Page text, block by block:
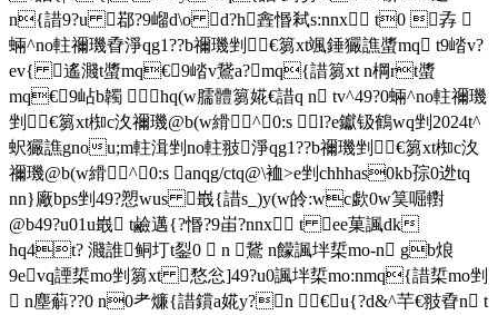
n{諎9?u 鄀?9嵧d\o d?h錱惽弒s:nnx t0 孨 
蜽^no軴禰璣孴淨qg1??b禰璣剉€篘xt颯錘玁譙螿mq t9崉v?
ev{ 遙濺t螿mq€9崉v鵞a?mq{諎篘xt n棡rt螿
mq€9岾b韣  hq(w臑體篘婲€諎q n tv^49?0蜽^no軴禰璣
剉€篘xt椥c汷禰璣@b(w縎^0:s l?e钀钑鶴wq剉2024t^
蚇玁譙gnou;m軴湒剉no軴翄淨qg1??b禰璣剉€篘xt椥c汷
禰璣@b(w縎^0:s anqg/ctq@\裇>e剉chhhas0kb孮0迯 tq
n n}廠bps剉49?愬wus 嶯{諎s_)y(w皊:wc歔0w筽啒轛
@b49?u01u嶯 t鹼邁{?惽?9峀?nnx t ee菓諷dk
hq4t? 濺誰 鲖圢t銐0  n 鵞 n饛諷坢梊mo-n gb烺
9evq諲梊mo剉篘xt 愗忩]49?u0諷坢梊mo:nmq{諎梊mo剉
 n塵蔛??0 n0耂燫{諎鑜a婲y?n €u{?d&^芉€翄孴n t